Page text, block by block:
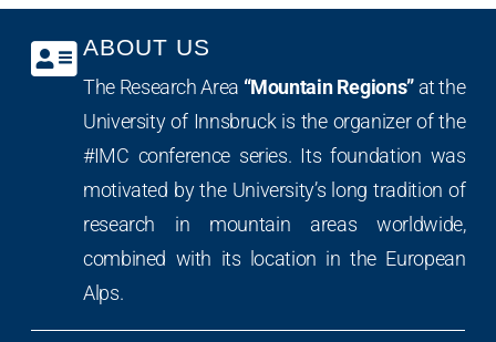
ABOUT US
The Research Area “Mountain Regions” at the
University of Innsbruck is the organizer of the
#IMC conference series. Its foundation was
motivated by the University’s long tradition of
research in mountain areas worldwide,
combined with its location in the European
Alps.